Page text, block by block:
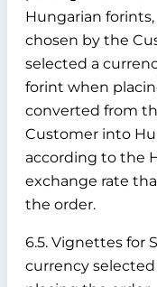
Hungarian
chosen by the
selected a
forint when
converted from
Customer into
according to the
exchange rate
the order.
6.5. Vignettes for
currency